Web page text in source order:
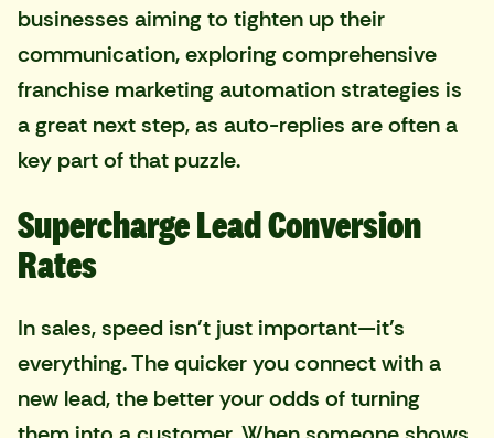
businesses aiming to tighten up their
communication, exploringcomprehensive
franchise marketing automation strategies is
a great next step, as auto-replies are often a
key part of that puzzle.
Supercharge Lead Conversion
Rates
In sales, speed isn't just important—it's
everything. The quicker you connect with a
new lead, the better your odds of turning